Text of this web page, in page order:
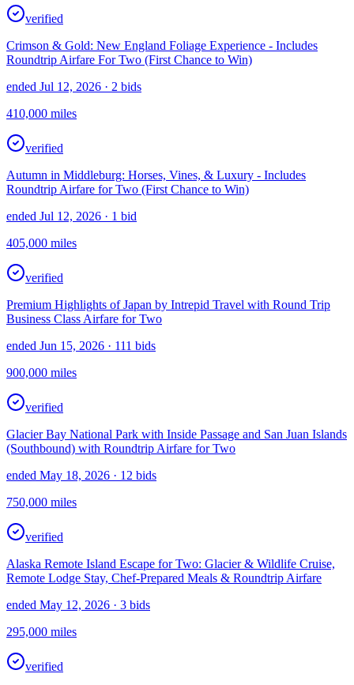
verified
Crimson & Gold: New England Foliage Experience - Includes
Roundtrip Airfare For Two (First Chance to Win)
ended Jul 12, 2026 · 2 bids
410,000 miles
verified
Autumn in Middleburg: Horses, Vines, & Luxury - Includes
Roundtrip Airfare for Two (First Chance to Win)
ended Jul 12, 2026 · 1 bid
405,000 miles
verified
Premium Highlights of Japan by Intrepid Travel with Round Trip
Business Class Airfare for Two
ended Jun 15, 2026 · 111 bids
900,000 miles
verified
Glacier Bay National Park with Inside Passage and San Juan Islands
(Southbound) with Roundtrip Airfare for Two
ended May 18, 2026 · 12 bids
750,000 miles
verified
Alaska Remote Island Escape for Two: Glacier & Wildlife Cruise,
Remote Lodge Stay, Chef-Prepared Meals & Roundtrip Airfare
ended May 12, 2026 · 3 bids
295,000 miles
verified